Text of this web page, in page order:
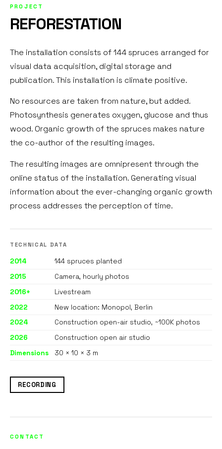
PROJECT
REFORESTATION
The installation consists of 144 spruces arranged for
visual data acquisition, digital storage and
publication. This installation is climate positive.
No resources are taken from nature, but added.
Photosynthesis generates oxygen, glucose and thus
wood. Organic growth of the spruces makes nature
the co-author of the resulting images.
The resulting images are omnipresent through the
online status of the installation. Generating visual
information about the ever-changing organic growth
process addresses the perception of time.
TECHNICAL DATA
2014
144 spruces planted
2015
Camera, hourly photos
2016+
Livestream
2022
New location: Monopol, Berlin
2024
Construction open-air studio, ~100K photos
2026
Construction open air studio
Dimensions
30 × 10 × 3 m
RECORDING
CONTACT